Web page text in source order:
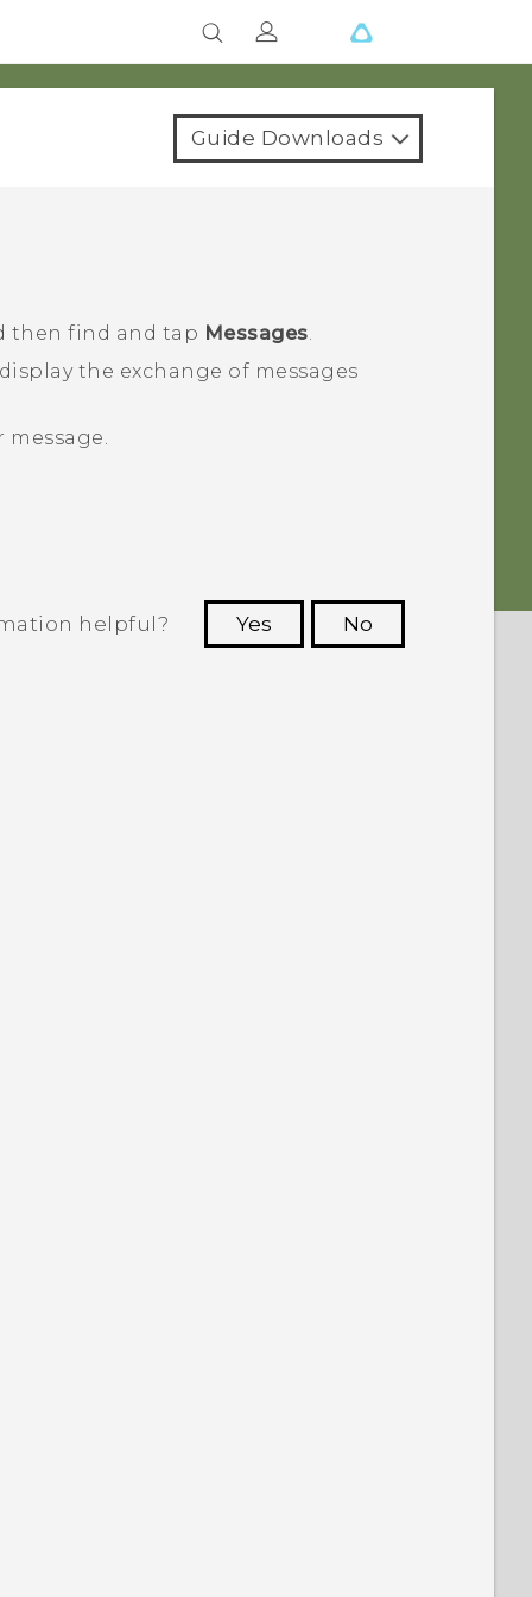
Guide Downloads
then find and tap Messages.
the exchange of messages
helpful? Yes
No